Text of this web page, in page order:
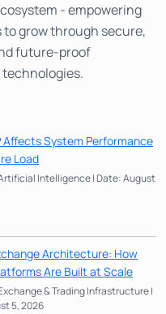
- empowering
to grow through secure,
future-proof
Affects System Performance
Load
Intelligence | Date: August
Architecture: How
Are Built at Scale
& Trading Infrastructure |
5, 2026